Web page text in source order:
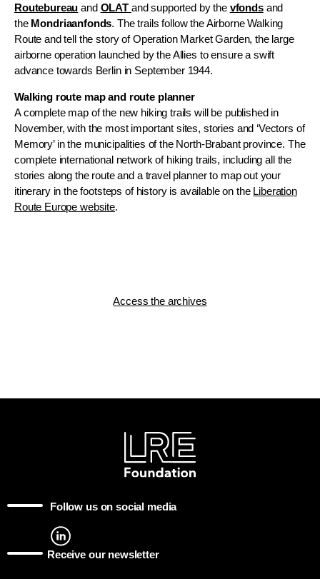
Routebureau and OLAT and supported by the vfondsand
the Mondriaanfonds. The trails follow the Airborne Walking
Route and tell the story of Operation Market Garden, the large
airborne operation launched by the Allies to ensure a swift
advance towards Berlin in September 1944.
Walking route map and route planner
A complete map of the new hiking trails will be published in
November, with the most important sites, stories and ‘Vectors of
Memory’ in the municipalities of the North-Brabant province. The
complete international network of hiking trails, including all the
stories along the route and a travel planner to map out your
itinerary in the footsteps of history is available on the Liberation
Route Europe website.
Access the archives
Follow us on social media
Receive our newsletter